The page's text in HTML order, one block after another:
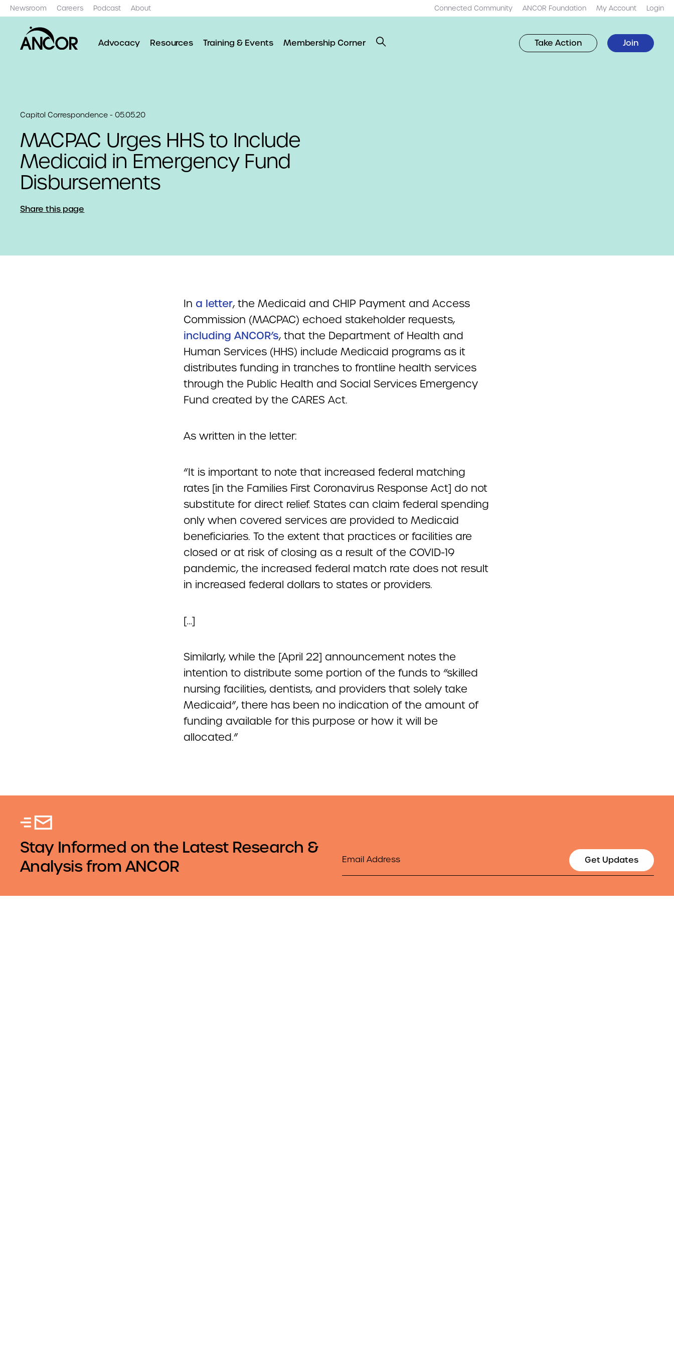
Newsroom Careers Podcast About Connected Community ANCOR Foundation My Account Login
Advocacy Resources Training & Events Membership Corner Take Action Join
Capitol Correspondence - 05.05.20
MACPAC Urges HHS to Include
Medicaid in Emergency Fund
Disbursements
Share this page
In a letter, the Medicaid and CHIP Payment and Access
Commission (MACPAC) echoed stakeholder requests,
including ANCOR’s, that the Department of Health and
Human Services (HHS) include Medicaid programs as it
distributes funding in tranches to frontline health services
through the Public Health and Social Services Emergency
Fund created by the CARES Act.
As written in the letter:
“It is important to note that increased federal matching
rates [in the Families First Coronavirus Response Act] do not
substitute for direct relief. States can claim federal spending
only when covered services are provided to Medicaid
beneficiaries. To the extent that practices or facilities are
closed or at risk of closing as a result of the COVID-19
pandemic, the increased federal match rate does not result
in increased federal dollars to states or providers.
[…]
Similarly, while the [April 22] announcement notes the
intention to distribute some portion of the funds to “skilled
nursing facilities, dentists, and providers that solely take
Medicaid”, there has been no indication of the amount of
funding available for this purpose or how it will be
allocated.”
Stay Informed on the Latest Research &
Analysis from ANCOR
Email
Get Updates